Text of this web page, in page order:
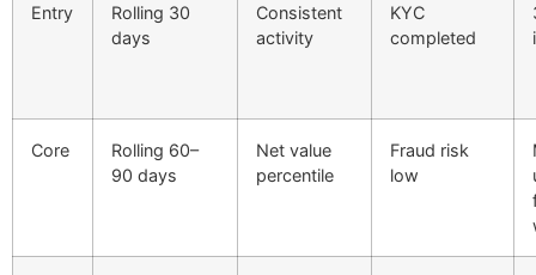
Entry
Rolling 30
days
Consistent
activity
KYC
completed
Core
Rolling 60–
90 days
Net value
percentile
Fraud risk
low